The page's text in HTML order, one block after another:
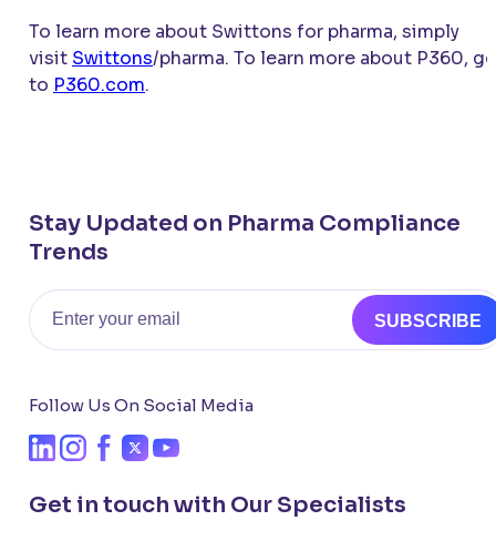
To learn more about Swittons for pharma, simply
visit Swittons/pharma. To learn more about P360, go
to P360.com.
Stay Updated on Pharma Compliance
Trends
Email
SUBSCRIBE
Follow Us On Social Media
Get in touch with Our Specialists